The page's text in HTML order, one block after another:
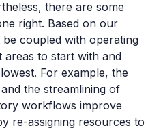
there are some
right. Based on our
coupled with operating
areas to start with and
For example, the
the streamlining of
workflows improve
re-assigning resources to